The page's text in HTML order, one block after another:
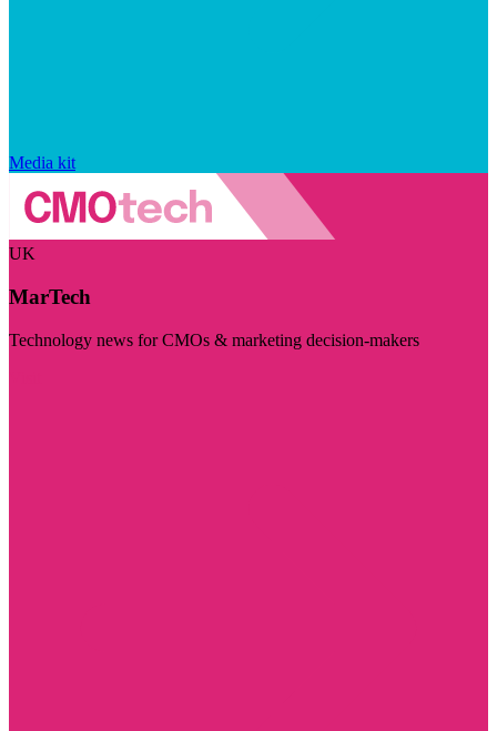
Media kit
UK
MarTech
Technology news for CMOs & marketing decision-makers